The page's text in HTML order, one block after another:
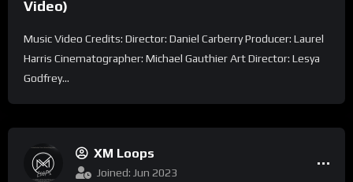
Video)
Music Video Credits: Director: Daniel Carberry Producer: Laurel
Harris Cinematographer: Michael Gauthier Art Director: Lesya
Godfrey...
XM Loops
Joined: Jun 2023